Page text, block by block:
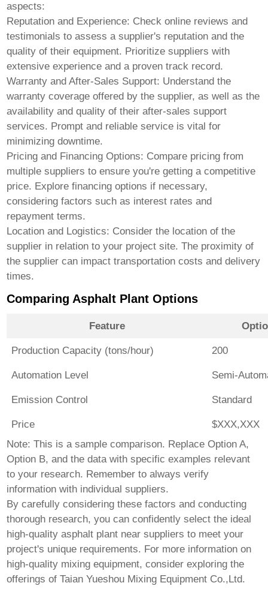
aspects:
Reputation and Experience: Check online reviews and
testimonials to assess a supplier's reputation and the
quality of their equipment. Prioritize suppliers with
extensive experience and a proven track record.
Warranty and After-Sales Support: Understand the
warranty coverage offered by the supplier, as well as the
availability and quality of their after-sales support
services. Prompt and reliable service is vital for
minimizing downtime.
Pricing and Financing Options: Compare pricing from
multiple suppliers to ensure you're getting a competitive
price. Explore financing options if necessary,
considering factors such as interest rates and
repayment terms.
Location and Logistics: Consider the location of the
supplier in relation to your project site. The proximity of
the supplier can impact transportation costs and delivery
times.
Comparing Asphalt Plant Options
Feature
Production Capacity (tons/hour) 200
Automation Level Semi-
Emission Control Standard
Price
$XXX,XXX
Note: This is a sample comparison. Replace Option A,
Option B, and the data with specific examples relevant
to your research. Remember to always verify
information with individual suppliers.
By carefully considering these factors and conducting
thorough research, you can confidently select the ideal
high-quality asphalt plant near suppliers to meet your
project's unique requirements. For more information on
high-quality mixing equipment, consider exploring the
offerings ofTaian Yueshou Mixing Equipment Co.,Ltd.